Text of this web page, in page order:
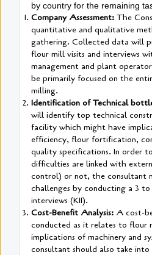
by country for the remaining
Company Assessment: The
quantitative and qualitative
gathering. Collected data will
flour mill visits and interviews
management and plant
be primarily focused on the
milling.
Identification of Technical
will identify top technical
facility which might have
efficiency, flour fortification,
quality specifications. In order
difficulties are linked with
control) or not, the consultant
challenges by conducting a 3
interviews (KII).
Cost-Benefit Analysis: A cost-
conducted as it relates to flour
implications of machinery and
consultant should also take